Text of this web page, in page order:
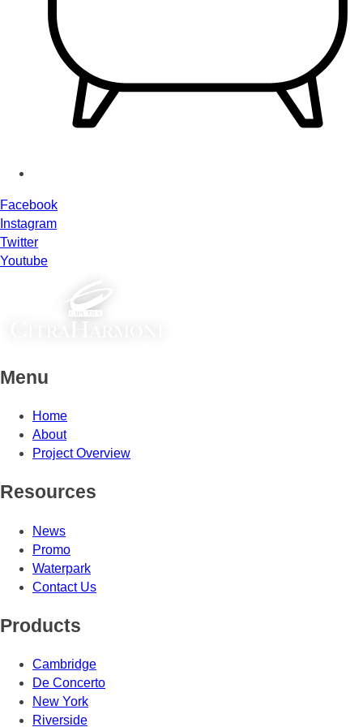
Facebook
Instagram
Twitter
Youtube
Menu
Home
About
Project Overview
Resources
News
Promo
Waterpark
Contact Us
Products
Cambridge
De Concerto
New York
Riverside